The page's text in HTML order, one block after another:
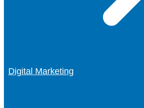
Digital Marketing